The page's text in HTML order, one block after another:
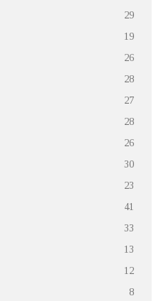
29
19
26
28
27
28
26
30
23
41
33
13
12
8